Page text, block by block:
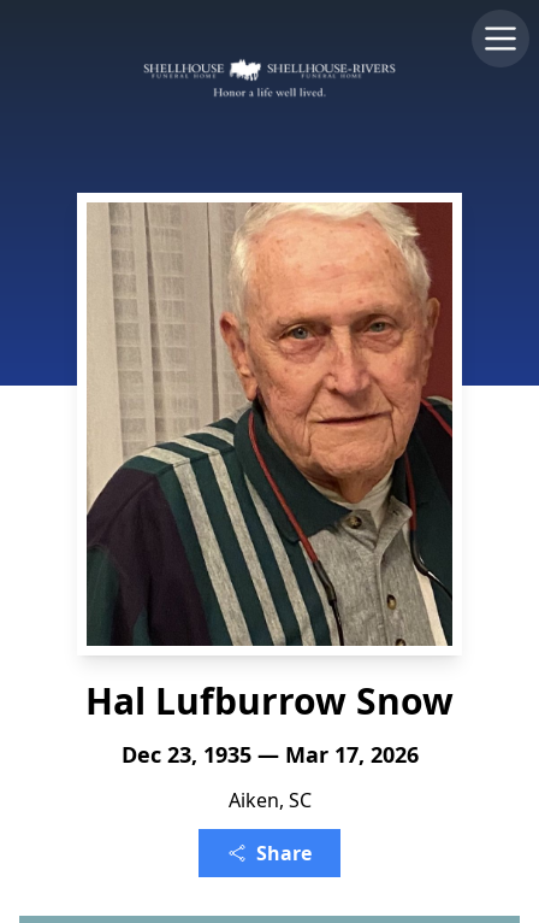
Hal Lufburrow Snow
Dec 23, 1935 — Mar 17, 2026
Aiken, SC
Share